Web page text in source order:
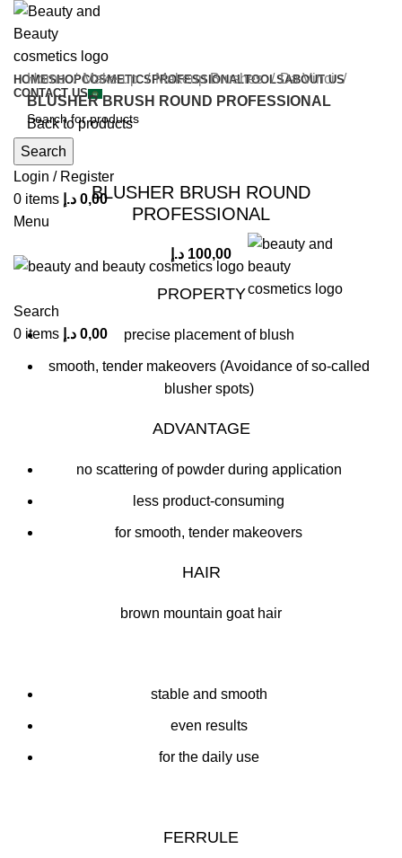
HOMESHOPCOSMETICS PROFESSIONALTOOLSABOUT US
CONTACT US
Search
Login / Register
0 items 0,00 د.إ
Menu
Search
0 items 0,00 د.إ
Home Make-up Makeup Brushes
Da Vinci
BLUSHER BRUSH ROUND PROFESSIONAL
Back to products
Click to enlarge
BLUSHER BRUSH ROUND
PROFESSIONAL
100,00 د.إ
PROPERTY
precise placement of blush
smooth, tender makeovers (Avoidance of so-called
blusher spots)
ADVANTAGE
no scattering of powder during application
less product-consuming
for smooth, tender makeovers
HAIR
brown mountain goat hair
stable and smooth
even results
for the daily use
FERRULE